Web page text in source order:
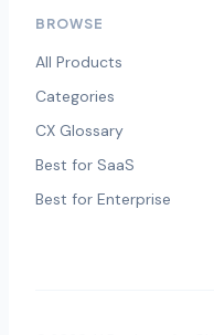
BROWSE
All Products
Categories
CX Glossary
Best for SaaS
Best for Enterprise